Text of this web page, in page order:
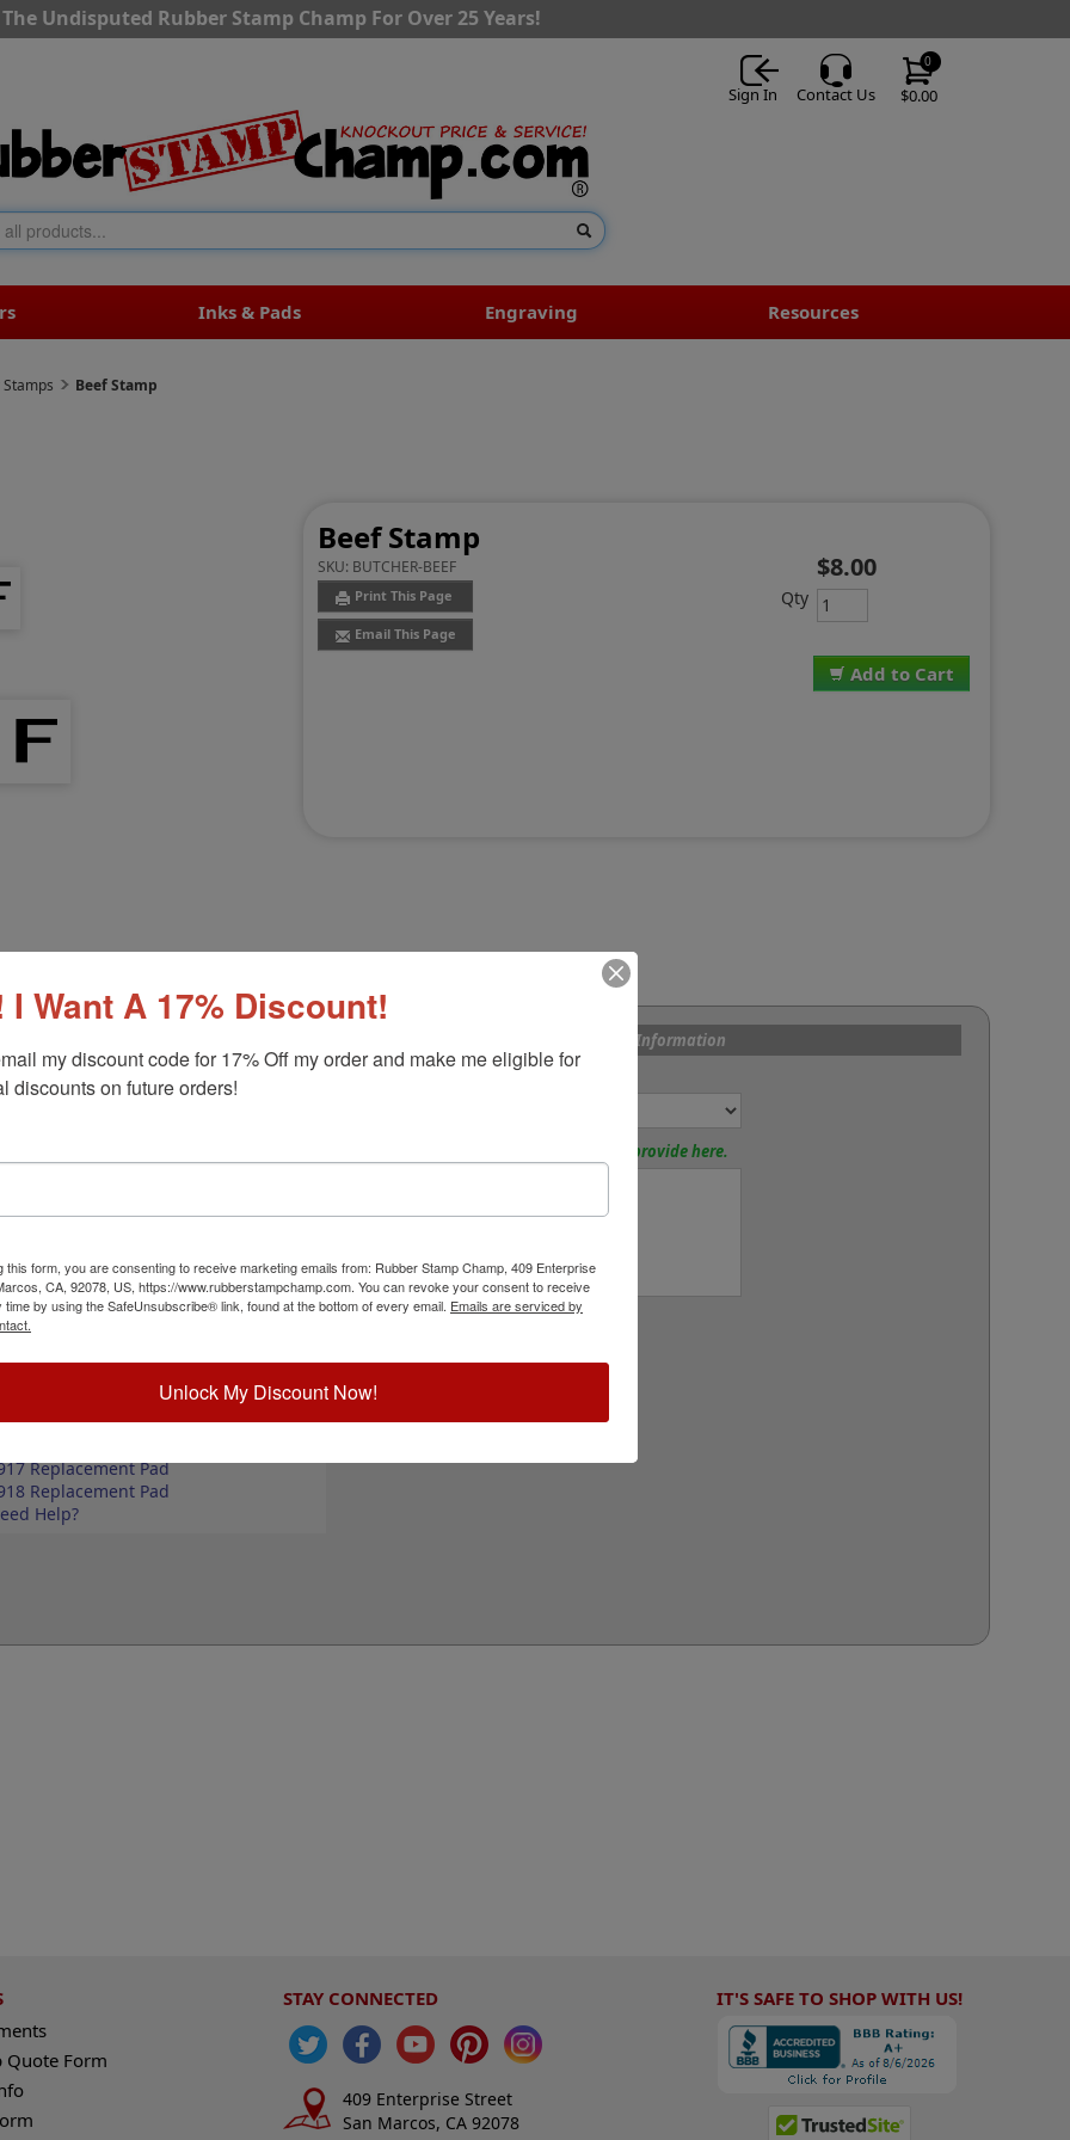
The Undisputed Rubber Stamp Champ For Over 25 Years!
$0.00
0
Sign In Contact Us
Inks & Pads Engraving Resources
Beef Stamp
Beef Stamp
SKU: BUTCHER-BEEF
Print This Page
Email This Page
Add to Cart
$8.00
Qty
Customer Reviews
butcher shops, deep freeze locker, or
options, small or large; and your choice of
comes in 4 ink colors: black, blue, red and
up to 2" wide
up to 3" wide
a StazOn permanent ink pad that dries
optional ink pad, then click the add to cart
Ink Pads
Replacement Pad
Replacement Pad
Help?
Product Options and Custom Information
Choose Size and Mount:
Special Instructions? Please provide here.
Quote Form
STAY CONNECTED
409 Enterprise Street
San Marcos, CA 92078
IT'S SAFE TO SHOP WITH US!
I Want A 17% Discount!
my discount code for 17% Off my order and make me eligible for
discounts on future orders!
this form, you are consenting to receive marketing emails from: Rubber Stamp Champ, 409 Enterprise
CA, 92078, US, https://www.rubberstampchamp.com. You can revoke your consent to receive
time by using the SafeUnsubscribe® link, found at the bottom of every email. Emails are serviced by
Unlock My Discount Now!